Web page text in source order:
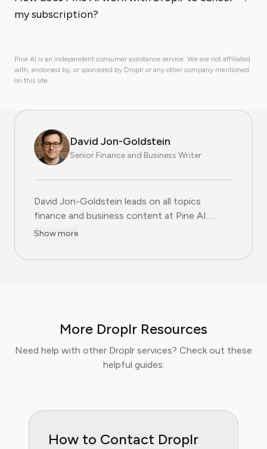
my subscription?
Pine AI is an independent consumer assistance service. We are not affiliated
with, endorsed by, or sponsored by Droplr or any other company mentioned
on this site.
David Jon-Goldstein
Senior Finance and Business Writer
David Jon-Goldstein leads on all topics
finance and business content at Pine AI.
Previously a Senior Finance Analyst, with over
former CFA Charterholder, David specializes in
businesses navigate financial agreements and
optimize their spending for maximum growth.
Show more
More Droplr Resources
Need help with other Droplr services? Check out these
helpful guides:
How to Contact Droplr